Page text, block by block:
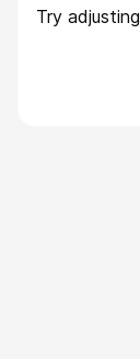
Try